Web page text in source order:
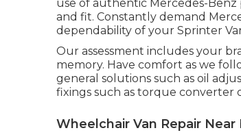
use of authentic Mercedes-
and fit. Constantly demand
dependability of your Sprinter
Our assessment includes your
memory. Have comfort as we
general solutions such as oil
fixings such as torque converter
Wheelchair Van Repair Near